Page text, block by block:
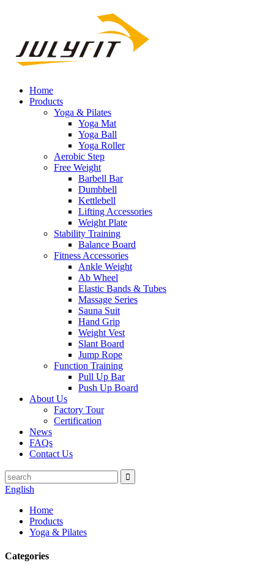
Home
Products
Yoga & Pilates
Yoga Mat
Yoga Ball
Yoga Roller
Aerobic Step
Free Weight
Barbell Bar
Dumbbell
Kettlebell
Lifting Accessories
Weight Plate
Stability Training
Balance Board
Fitness Accessories
Ankle Weight
Ab Wheel
Elastic Bands & Tubes
Massage Series
Sauna Suit
Hand Grip
Weight Vest
Slant Board
Jump Rope
Function Training
Pull Up Bar
Push Up Board
About Us
Factory Tour
Certification
News
FAQs
Contact Us
English
Home
Products
Yoga & Pilates
Categories